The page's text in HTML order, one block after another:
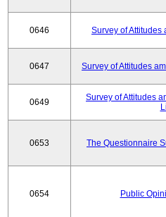
0646 Survey of
0647 Survey of Attitudes
0649
Survey of Attitudes
0653 The Questionnaire
0654 Public